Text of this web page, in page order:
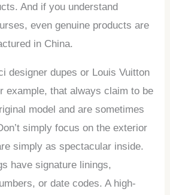
And if you understand
even genuine products are
in China.
designer dupes or Louis Vuitton
example, that always claim to be
model and are sometimes
simply focus on the exterior
simply as spectacular inside.
have signature linings,
or date codes. A high-